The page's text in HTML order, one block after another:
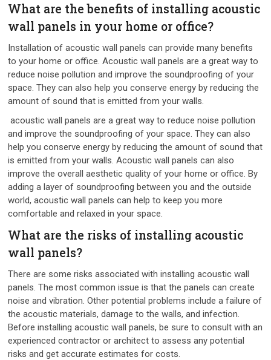
What are the benefits of installing acoustic
wall panels in your home or office?
Installation of acoustic wall panels can provide many benefits
to your home or office. Acoustic wall panels are a great way to
reduce noise pollution and improve the soundproofing of your
space. They can also help you conserve energy by reducing the
amount of sound that is emitted from your walls.
acoustic wall panels are a great way to reduce noise pollution
and improve the soundproofing of your space. They can also
help you conserve energy by reducing the amount of sound that
is emitted from your walls. Acoustic wall panels can also
improve the overall aesthetic quality of your home or office. By
adding a layer of soundproofing between you and the outside
world, acoustic wall panels can help to keep you more
comfortable and relaxed in your space.
What are the risks of installing acoustic
wall panels?
There are some risks associated with installing acoustic wall
panels. The most common issue is that the panels can create
noise and vibration. Other potential problems include a failure of
the acoustic materials, damage to the walls, and infection.
Before installing acoustic wall panels, be sure to consult with an
experienced contractor or architect to assess any potential
risks and get accurate estimates for costs.